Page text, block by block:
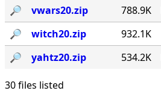
🔎︎
vwars20.zip 788.9K
🔎︎
witch20.zip 932.1K
🔎︎
yahtz20.zip 534.2K
30 files listed